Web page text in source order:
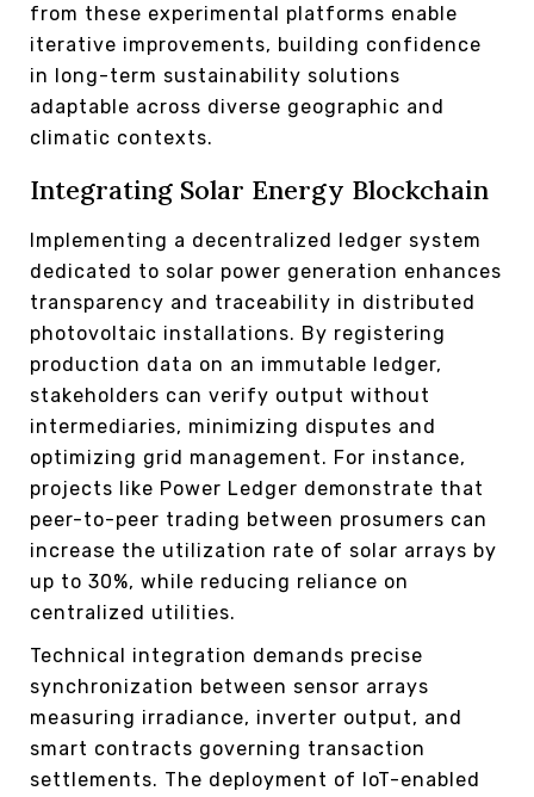
from these experimental platforms enable
iterative improvements, building confidence
in long-term sustainability solutions
adaptable across diverse geographic and
climatic contexts.
Integrating Solar Energy Blockchain
Implementing a decentralized ledger system
dedicated to solar power generation enhances
transparency and traceability in distributed
photovoltaic installations. By registering
production data on an immutable ledger,
stakeholders can verify output without
intermediaries, minimizing disputes and
optimizing grid management. For instance,
projects like Power Ledger demonstrate that
peer-to-peer trading between prosumers can
increase the utilization rate of solar arrays by
up to 30%, while reducing reliance on
centralized utilities.
Technical integration demands precise
synchronization between sensor arrays
measuring irradiance, inverter output, and
smart contracts governing transaction
settlements. The deployment of IoT-enabled